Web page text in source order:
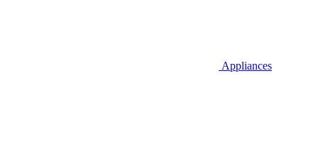
Appliances